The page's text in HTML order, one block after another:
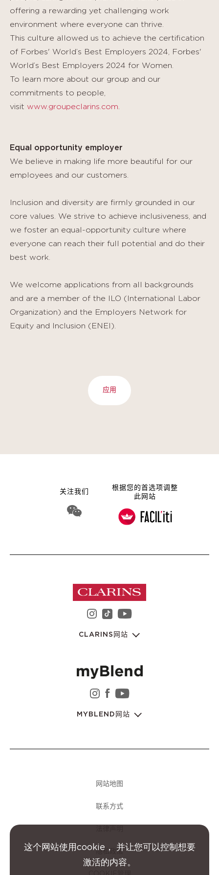
offering a rewarding yet challenging work
environment where everyone can thrive.
This culture allowed us to achieve the certification
of Forbes' World’s Best Employers 2024, Forbes'
World’s Best Employers 2024 for Women.
To learn more about our group and our
commitments to people,
visit www.groupeclarins.com
Equal opportunity employer
We believe in making life more beautiful for our
employees and our customers.
Inclusion and diversity are firmly grounded in our
core values. We strive to achieve inclusiveness, and
we foster an equal-opportunity culture where
everyone can reach their full potential and do their
best work.
We welcome applications from all backgrounds
and are a member of the ILO (International Labor
Organization) and the Employers Network for
Equity and Inclusion (ENEI).
应用
关注我们
WeChat 娇韵诗集团
根据您的首选项调整
此网站
instagram 娇韵诗集团
youtube 娇韵诗集
CLARINS网站
instagram 娇韵诗集团
facebook 娇韵诗集团
youtube 娇韵诗集
MYBLEND网站
网站地图
联系方式
隐私政策
这个网站使用cookie， 并让您可以控制想要
激活的内容。